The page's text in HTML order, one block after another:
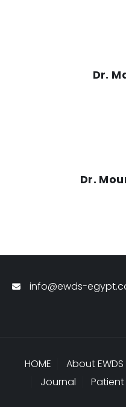
Dr.
Dr.
info@ewds-
HOME About EWDS
Journal